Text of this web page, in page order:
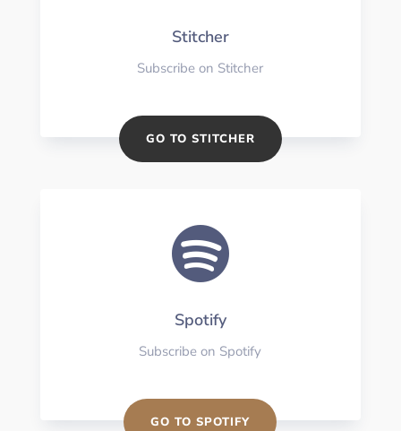
Stitcher
Subscribe on Stitcher
GO TO STITCHER

Spotify
Subscribe on Spotify
GO TO SPOTIFY